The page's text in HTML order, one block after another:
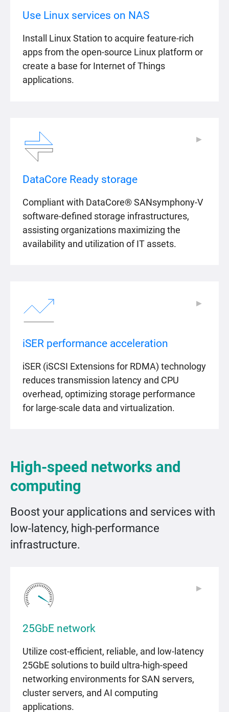
Use Linux services on NAS
Install Linux Station to acquire feature-rich
apps from the open-source Linux platform or
create a base for Internet of Things
applications.
DataCore Ready storage
Compliant with DataCore® SANsymphony-V
software-defined storage infrastructures,
assisting organizations maximizing the
availability and utilization of IT assets.
▶
iSER performance acceleration
iSER (iSCSI Extensions for RDMA) technology
reduces transmission latency and CPU
overhead, optimizing storage performance
for large-scale data and virtualization.
▶
High-speed networks and
computing
Boost your applications and services with
low-latency, high-performance
infrastructure.
25GbE network
Utilize cost-efficient, reliable, and low-latency
25GbE solutions to build ultra-high-speed
networking environments for SAN servers,
cluster servers, and AI computing
applications.
▶